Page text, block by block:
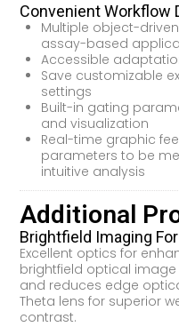
Convenient Workflow
Multiple object-
assay-based
Accessible
Save customizable
settings
Built-in gating
and visualization
Real-time graphic
parameters to be
intuitive analysis
Additional
Brightfield Imaging
Excellent optics for
brightfield optical
and reduces edge
Theta lens for superior
contrast.